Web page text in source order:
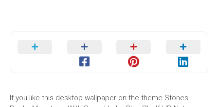
If you like this desktop wallpaper on the theme Stones